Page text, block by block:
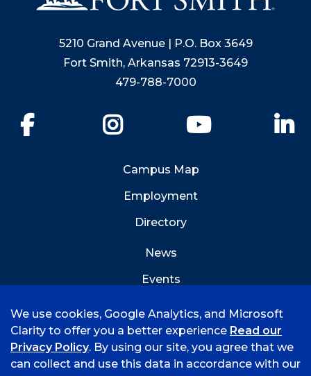
5210 Grand Avenue | P.O. Box 3649
Fort Smith, Arkansas 72913-3649
479-788-7000
YouTube
Campus Map
Employment
Directory
News
Events
We use cookies, Google Analytics, and Microsoft
Clarity to offer you a better experience Read our
Privacy Policy. By using our site, you agree that we
can collect and use this data in accordance with our